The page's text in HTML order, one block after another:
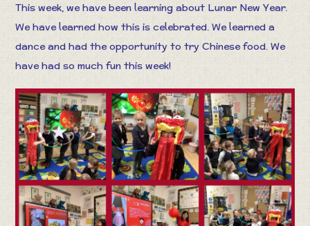
This week, we have been learning about Lunar New Year.
We have learned how this is celebrated. We learned a
dance and had the opportunity to try Chinese food. We
have had so much fun this week!